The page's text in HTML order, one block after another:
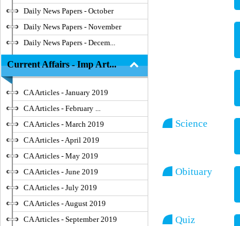
Daily News Papers - October
Daily News Papers - November
Daily News Papers - Decem...
Current Affairs - Imp Art...
CA Articles - January 2019
CA Articles - February ...
CA Articles - March 2019
CA Articles - April 2019
CA Articles - May 2019
CA Articles - June 2019
CA Articles - July 2019
CA Articles - August 2019
CA Articles - September 2019
Science
Obituary
Quiz